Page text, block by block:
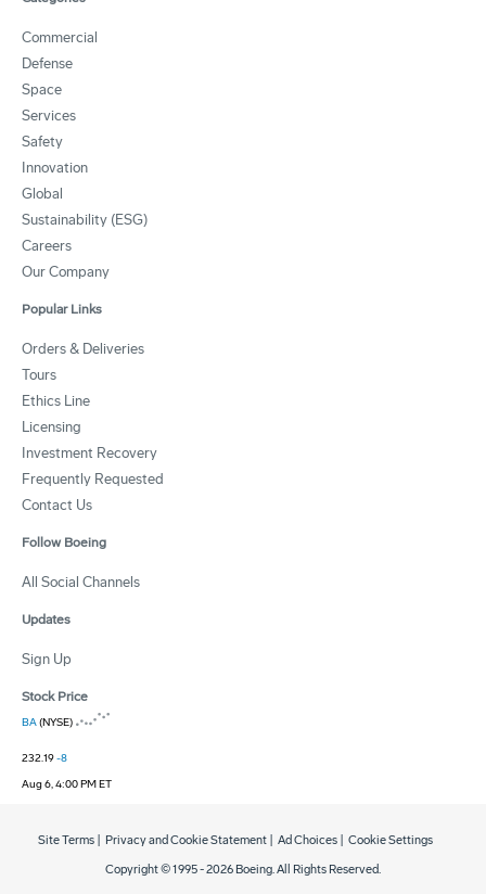
Commercial
Defense
Space
Services
Safety
Innovation
Global
Sustainability (ESG)
Careers
Our Company
Popular Links
Orders & Deliveries
Tours
Ethics Line
Licensing
Investment Recovery
Frequently Requested
Contact Us
Follow Boeing
All Social Channels
Updates
Sign Up
Stock Price
BA(NYSE)
232.19-8
Aug 6, 4:00 PM ET
Copyright © 1995 -2026 Boeing. All Rights Reserved.
Site Terms Privacy and Cookie Statement Ad Choices Cookie Settings